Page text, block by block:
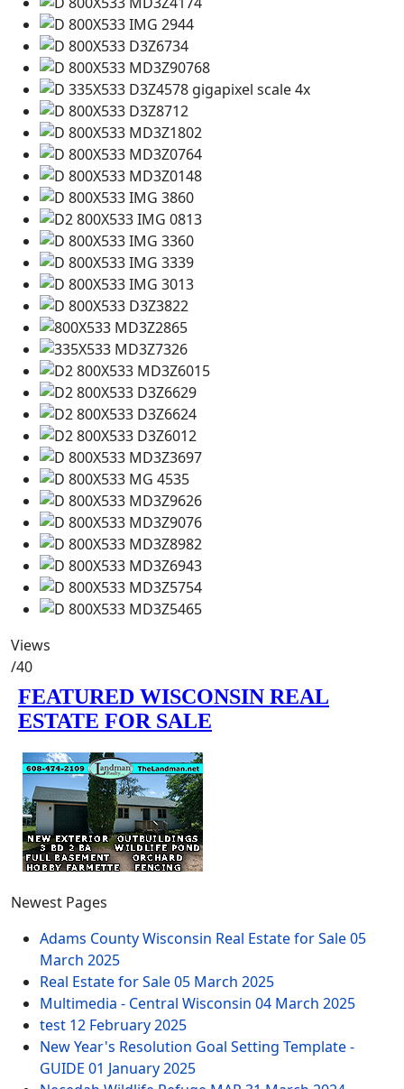
Views
/40
Newest Pages
Adams County Wisconsin Real Estate for Sale05
March 2025
Real Estate for Sale05 March 2025
Multimedia - Central Wisconsin 04 March 2025
test 12 February 2025
New Year's Resolution Goal Setting Template -
GUIDE 01 January 2025